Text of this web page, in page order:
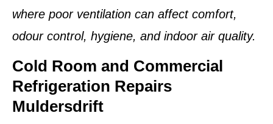
where poor ventilation can affect comfort,
odour control, hygiene, and indoor air quality.
Cold Room and Commercial
Refrigeration Repairs
Muldersdrift